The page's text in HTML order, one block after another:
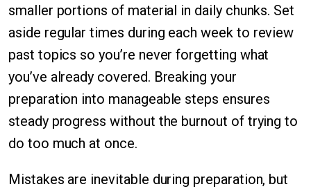
smaller portions of material in daily chunks. Set
aside regular times during each week to review
past topics so you’re never forgetting what
you’ve already covered. Breaking your
preparation into manageable steps ensures
steady progress without the burnout of trying to
do too much at once.
Mistakes are inevitable during preparation, but